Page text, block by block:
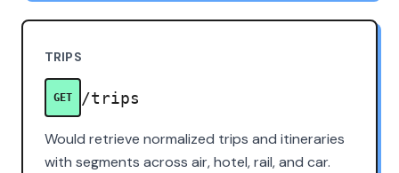
TRIPS
GET /trips
Would retrieve normalized trips and itineraries
with segments across air, hotel, rail, and car.